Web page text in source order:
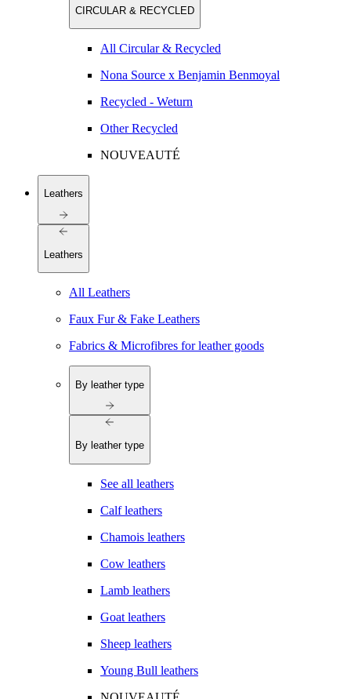
CIRCULAR & RECYCLED
All Circular & Recycled
Nona Source x Benjamin Benmoyal
Recycled - Weturn
Other Recycled
NOUVEAUTÉ
Leathers
Leathers
All Leathers
Faux Fur & Fake Leathers
Fabrics & Microfibres for leather goods
By leather type
By leather type
See all leathers
Calf leathers
Chamois leathers
Cow leathers
Lamb leathers
Goat leathers
Sheep leathers
Young Bull leathers